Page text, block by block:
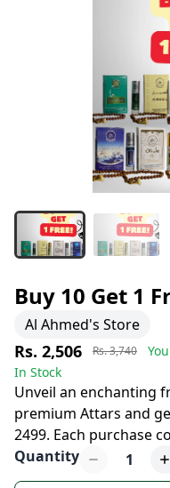
Buy 10 Get 1
Al Ahmed's Store
Rs. 2,506 Rs. 3,740
In Stock
Unveil an enchanting
premium Attars and
2499. Each purchase
Quantity
1